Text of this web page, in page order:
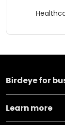
Birdeye for
Learn more